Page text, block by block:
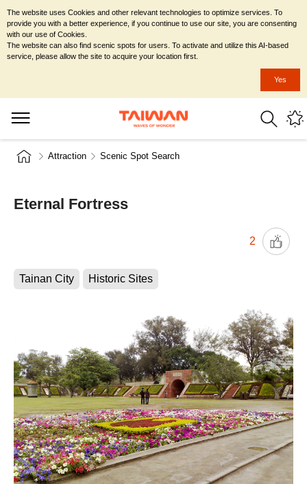
Attraction Scenic Spot Search
Eternal Fortress
2
Tainan City Historic Sites
The website uses Cookies and other relevant technologies to optimize services. To
provide you with a better experience, if you continue to use our site, you are consenting
with our use of Cookies.
The website can also find scenic spots for users. To activate and utilize this AI-based
service, please allow the site to acquire your location first.
Yes